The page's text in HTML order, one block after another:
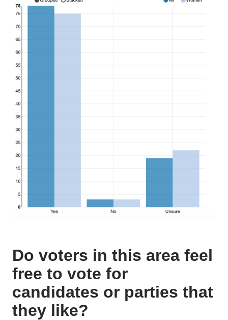
Do voters in this area feel
free to vote for
candidates or parties that
they like?